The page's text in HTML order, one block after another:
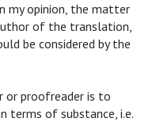
my opinion, the matter
of the translation,
be considered by the
proofreader is to
terms of substance, i.e.